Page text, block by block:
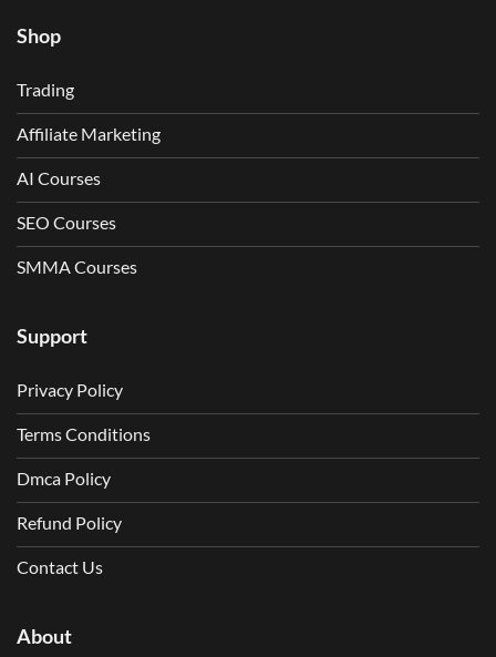
Shop
Trading
Affiliate Marketing
AI Courses
SEO Courses
SMMA Courses
Support
Privacy Policy
Terms Conditions
Dmca Policy
Refund Policy
Contact Us
About